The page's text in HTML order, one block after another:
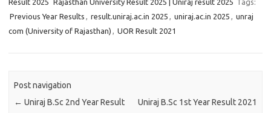
Result 2025 Rajasthan University Result 2025 | Uniraj result 2025
Tags:
Previous Year Results , result.uniraj.ac.in 2025 , uniraj.ac.in 2025 , unraj
com (University of Rajasthan) , UOR Result 2021
Post navigation
← Uniraj B.Sc 2nd Year Result
Uniraj B.Sc 1st Year Result 2021